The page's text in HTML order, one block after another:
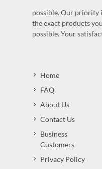
possible. Our priority
the exact products
possible. Your
Home
FAQ
About Us
Contact Us
Business
Customers
Privacy Policy